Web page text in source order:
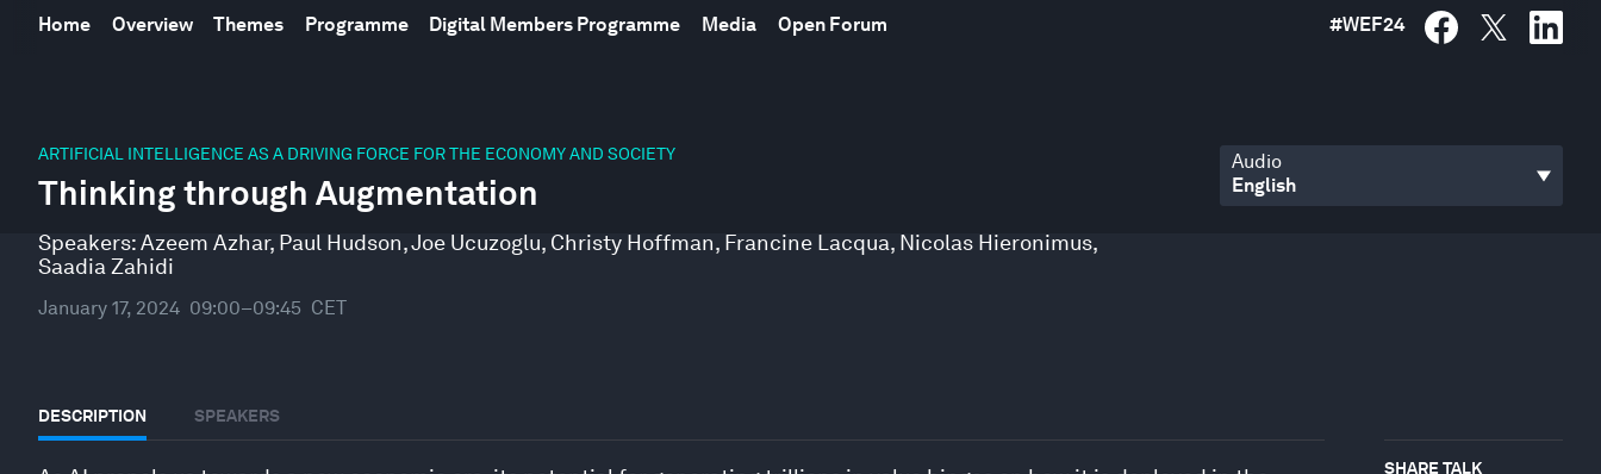
Home Overview Themes Programme Digital Members Programme Media Open Forum #WEF24
ARTIFICIAL INTELLIGENCE AS A DRIVING FORCE FOR THE ECONOMY AND SOCIETY
Thinking through Augmentation
Speakers:Azeem Azhar, Paul Hudson,Joe Ucuzoglu, Christy Hoffman, Francine Lacqua, Nicolas Hieronimus,
Saadia Zahidi
January 17, 2024 09:00–09:45 CET
Audio
DESCRIPTION SPEAKERS
SHARE TALK
seconds
47
minutes,
secondsVolume
90%